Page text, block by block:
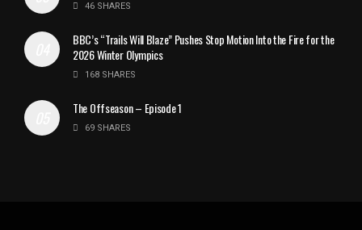
46 SHARES
BBC’s “Trails Will Blaze” Pushes Stop Motion Into the Fire for the
2026 Winter Olympics
168 SHARES
The Offseason – Episode 1
69 SHARES